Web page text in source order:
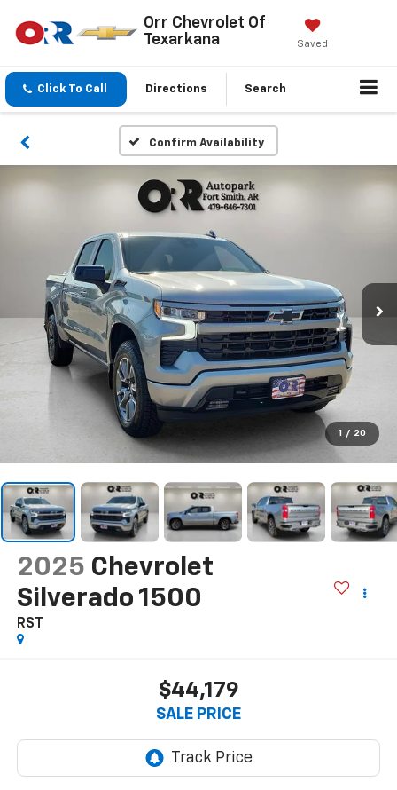
Orr Chevrolet Of
Texarkana
Saved
Click To Call Directions Search
Confirm Availability
1 / 20
2025 Chevrolet
Silverado 1500
RST
$44,179
SALE PRICE